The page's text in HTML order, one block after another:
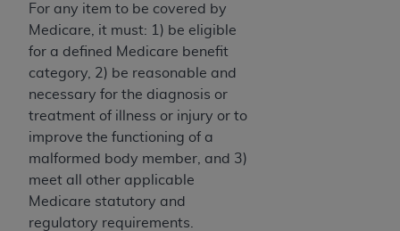
For any item to be covered by
Medicare, it must: 1) be eligible
for a defined Medicare benefit
category, 2) be reasonable and
necessary for the diagnosis or
treatment of illness or injury or to
improve the functioning of a
malformed body member, and 3)
meet all other applicable
Medicare statutory and
regulatory requirements.
the button labeled “I ACCEPT” you hereby
acknowledge that you have read, understood, and
agree to all terms and conditions set forth in this
Agreement. If you do not agree with all terms and
conditions set forth herein, click below on the button
labeled “I DO NOT ACCEPT” and exit from this
screen.
If you are acting on behalf of an organization, you
represent that you are authorized to act on behalf
of such organization and that your acceptance of